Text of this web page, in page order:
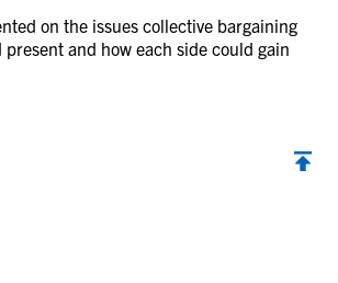
on the issues collective bargaining
and how each side could gain